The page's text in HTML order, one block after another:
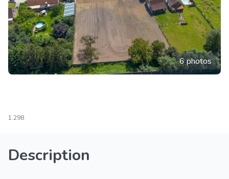
6 photos
1.298
Description